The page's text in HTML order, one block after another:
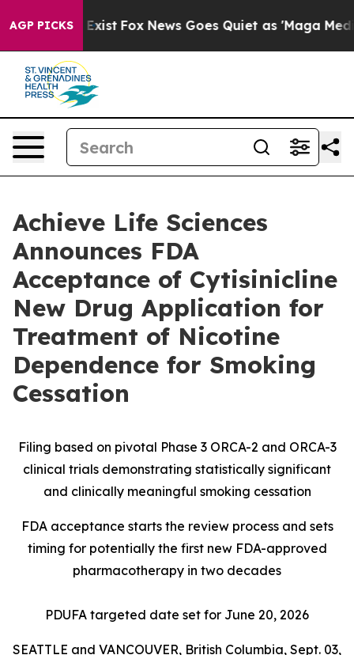
AGP PICKS
They Exist Fox News Goes Quiet as 'Maga Media
Achieve Life Sciences
Announces FDA
Acceptance of Cytisinicline
New Drug Application for
Treatment of Nicotine
Dependence for Smoking
Cessation
Filing based on pivotal Phase 3 ORCA-2 and ORCA-3
clinical trials demonstrating statistically significant
and clinically meaningful smoking cessation
FDA acceptance starts the review process and sets
timing for potentially the first new FDA-approved
pharmacotherapy in two decades
PDUFA targeted date set for June 20, 2026
SEATTLE and VANCOUVER, British Columbia, Sept. 03,